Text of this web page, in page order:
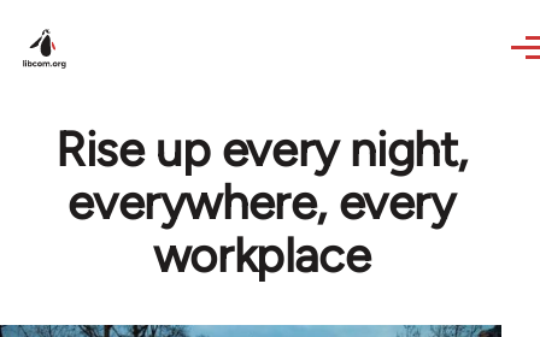
Rise up every night,
everywhere, every
workplace